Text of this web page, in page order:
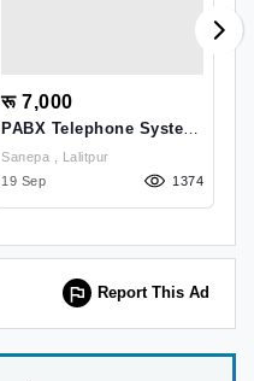
रू 7,000
PABX Telephone System
Mini PBX MD 208
Sanepa , Lalitpur
19 Sep
1374
Report This Ad